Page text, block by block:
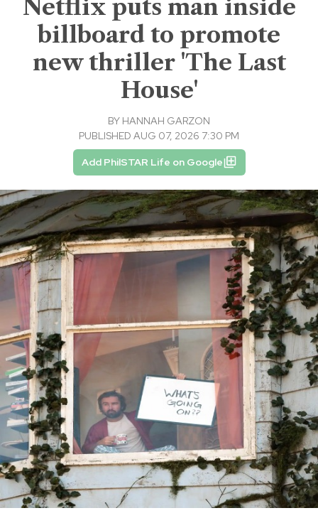
Netflix puts man inside
billboard to promote
new thriller 'The Last
House'
BY HANNAH GARZON
PUBLISHED AUG 07, 2026 7:30 PM
Add PhilSTAR Life on Google